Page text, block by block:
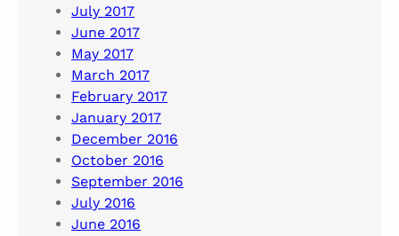
July 2017
June 2017
May 2017
March 2017
February 2017
January 2017
December 2016
October 2016
September 2016
July 2016
June 2016